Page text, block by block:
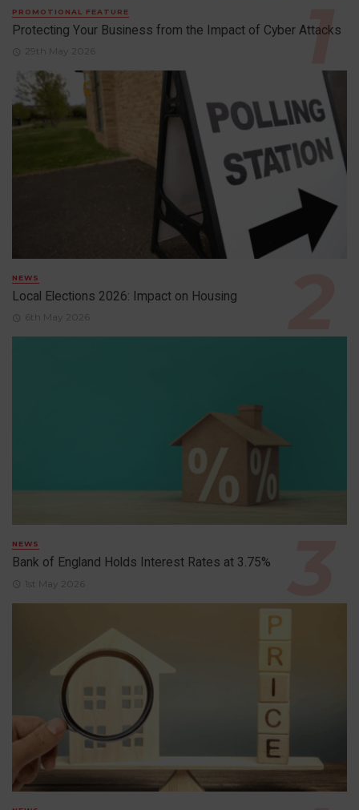
PROMOTIONAL FEATURE
Protecting Your Business from the Impact of Cyber Attacks
29th May 2026
NEWS
Local Elections 2026: Impact on Housing
6th May 2026
NEWS
Bank of England Holds Interest Rates at 3.75%
1st May 2026